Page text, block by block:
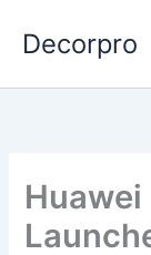
Decorpro
Huawei